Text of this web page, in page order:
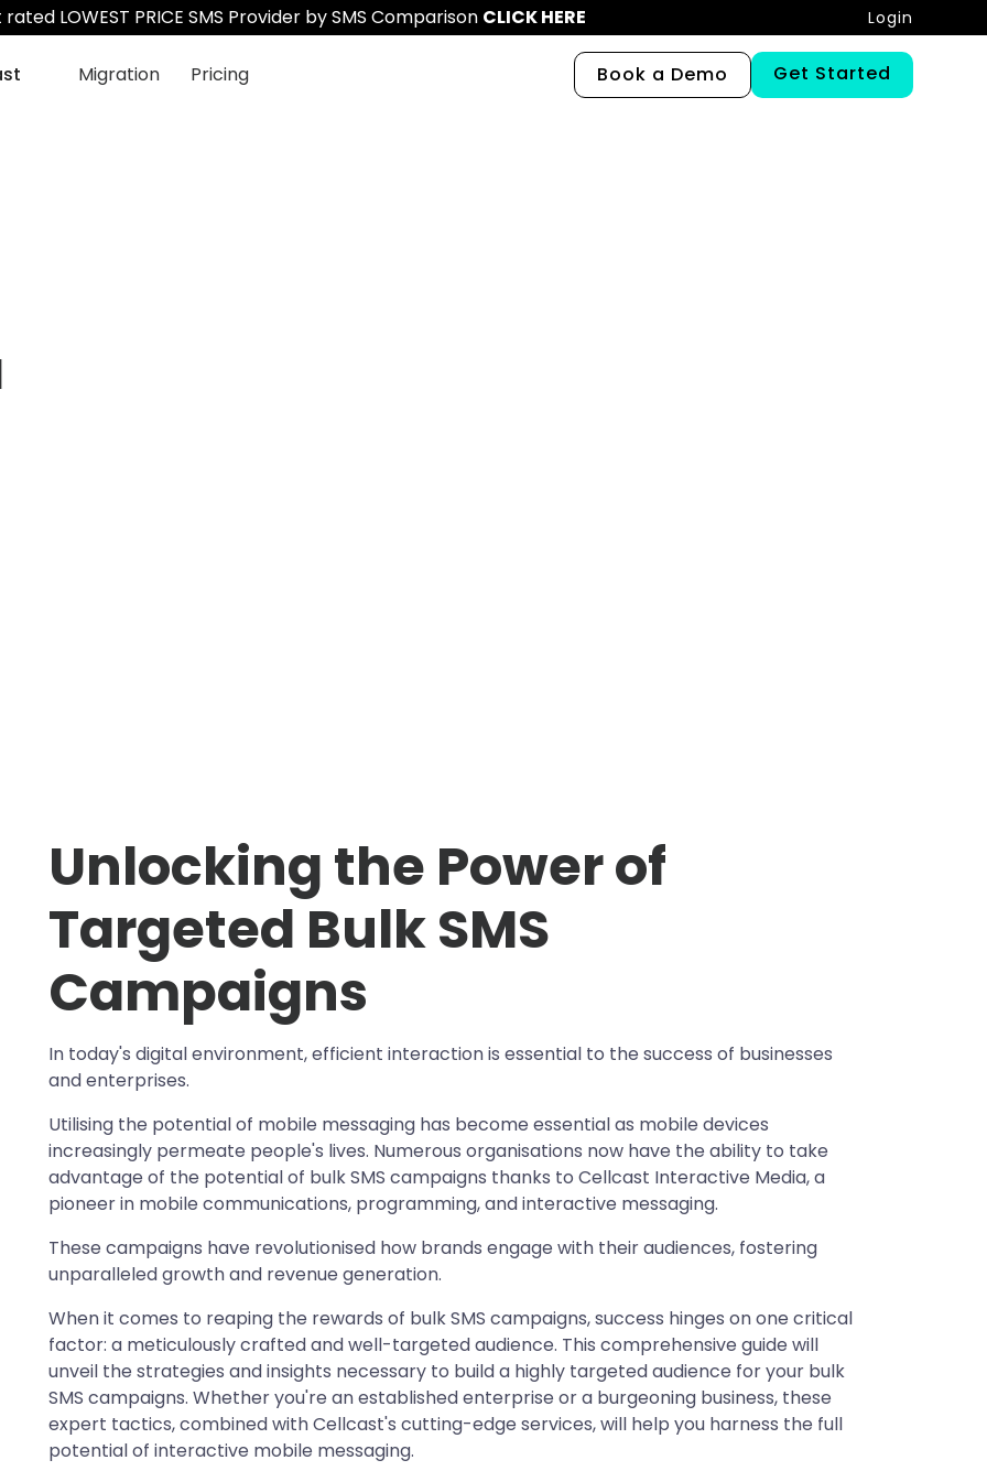
LOWEST PRICE SMS Provider by SMS Comparison CLICK HERE Login
Migration Pricing Book a Demo Get Started
Unlocking the Power of
Targeted Bulk SMS
Campaigns
In today's digital environment, efficient interaction is essential to the success of businesses
and enterprises.
Utilising the potential of mobile messaging has become essential as mobile devices
increasingly permeate people's lives. Numerous organisations now have the ability to take
advantage of the potential of bulk SMS campaigns thanks to Cellcast Interactive Media, a
pioneer in mobile communications, programming, and interactive messaging.
These campaigns have revolutionised how brands engage with their audiences, fostering
unparalleled growth and revenue generation.
When it comes to reaping the rewards of bulk SMS campaigns, success hinges on one critical
factor: a meticulously crafted and well-targeted audience. This comprehensive guide will
unveil the strategies and insights necessary to build a highly targeted audience for your bulk
SMS campaigns. Whether you're an established enterprise or a burgeoning business, these
expert tactics, combined with Cellcast's cutting-edge services, will help you harness the full
potential of interactive mobile messaging.